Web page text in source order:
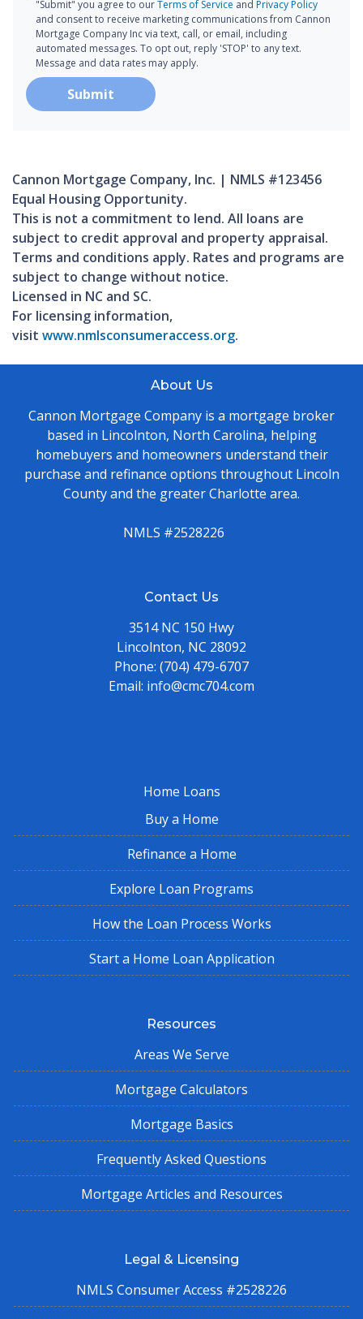
"Submit" you agree to ourTerms of Service and Privacy Policy
and consent to receive marketing communications from Cannon
Mortgage Company Inc via text, call, or email, including
automated messages. To opt out, reply 'STOP' to any text.
Message and data rates may apply.
Submit
Cannon Mortgage Company, Inc. | NMLS #123456
Equal Housing Opportunity.
This is not a commitment to lend. All loans are
subject to credit approval and property appraisal.
Terms and conditions apply. Rates and programs are
subject to change without notice.
Licensed in NC and SC.
For licensing information,
visit www.nmlsconsumeraccess.org.
About Us
Cannon Mortgage Company is a mortgage broker
based in Lincolnton, North Carolina, helping
homebuyers and homeowners understand their
purchase and refinance options throughout Lincoln
County and the greater Charlotte area.
NMLS #2528226
Contact Us
3514 NC 150 Hwy
Lincolnton, NC 28092
Phone: (704) 479-6707
Email: info@cmc704.com
Home Loans
Buy a Home
Refinance a Home
Explore Loan Programs
How the Loan Process Works
Start a Home Loan Application
Resources
Areas We Serve
Mortgage Calculators
Mortgage Basics
Frequently Asked Questions
Mortgage Articles and Resources
Legal & Licensing
NMLS Consumer Access #2528226